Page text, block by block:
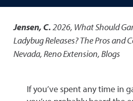
Jensen, C.2026, What Should
Ladybug Releases? The Pros and
Nevada, Reno Extension, Blogs
If you’ve spent any time in